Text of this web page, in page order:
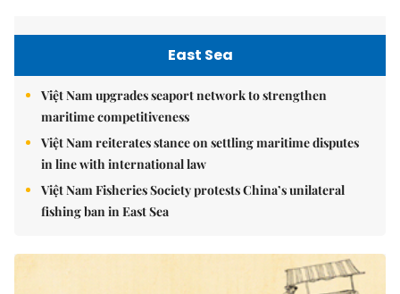
East Sea
Việt Nam upgrades seaport network to strengthen
maritime competitiveness
Việt Nam reiterates stance on settling maritime disputes
in line with international law
Việt Nam Fisheries Society protests China’s unilateral
fishing ban in East Sea